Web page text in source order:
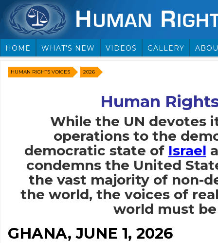
HOME WHAT'S NEW VIDEOS GALLERY
HUMAN RIGHTS VOICES 2026
Human
While the UN devotes
operations to the
democratic state of Israel
condemns the United
the vast majority of non-
the world, the voices of
world must
GHANA, JUNE 1, 2026